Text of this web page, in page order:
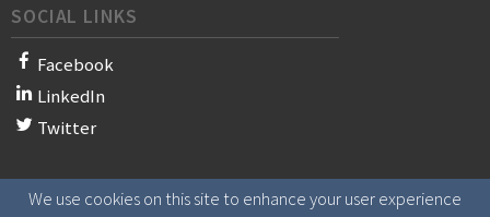
SOCIAL LINKS
Facebook
LinkedIn
Twitter
We use cookies on this site to enhance your user experience